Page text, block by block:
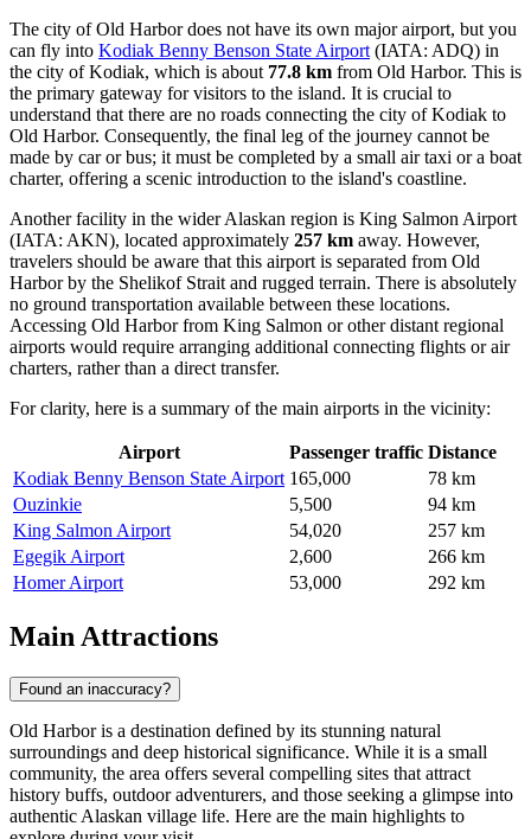
The city of Old Harbor does not have its own major airport, but you
can fly into Kodiak Benny Benson State Airport (IATA: ADQ) in
the city of Kodiak, which is about 77.8 km from Old Harbor. This is
the primary gateway for visitors to the island. It is crucial to
understand that there are no roads connecting the city of Kodiak to
Old Harbor. Consequently, the final leg of the journey cannot be
made by car or bus; it must be completed by a small air taxi or a boat
charter, offering a scenic introduction to the island's coastline.
Another facility in the wider Alaskan region is King Salmon Airport
(IATA: AKN), located approximately 257 km away. However,
travelers should be aware that this airport is separated from Old
Harbor by the Shelikof Strait and rugged terrain. There is absolutely
no ground transportation available between these locations.
Accessing Old Harbor from King Salmon or other distant regional
airports would require arranging additional connecting flights or air
charters, rather than a direct transfer.
For clarity, here is a summary of the main airports in the vicinity:
Airport Passenger traffic Distance
Kodiak Benny Benson State Airport 165,000
78 km
Ouzinkie
5,500
94 km
King Salmon Airport
54,020
257 km
Egegik Airport
2,600
266 km
Homer Airport
53,000 292 km
Main Attractions
Found an inaccuracy?
Old Harbor is a destination defined by its stunning natural
surroundings and deep historical significance. While it is a small
community, the area offers several compelling sites that attract
history buffs, outdoor adventurers, and those seeking a glimpse into
authentic Alaskan village life. Here are the main highlights to